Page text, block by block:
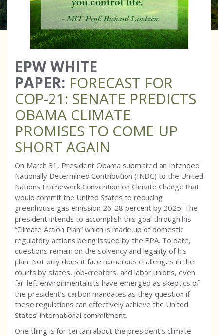
EPW WHITE
PAPER: FORECAST FOR
COP-21: SENATE PREDICTS
OBAMA CLIMATE
PROMISES TO COME UP
SHORT AGAIN
On March 31, President Obama submitted an Intended
Nationally Determined Contribution (INDC) to the United
Nations Framework Convention on Climate Change that
would commit the United States to reducing
greenhouse gas emission 26-28 percent by 2025. The
president intends to accomplish this goal through his
“Climate Action Plan” which is made up of domestic
regulatory actions being issued by the EPA. To date,
questions remain on the solvency and legality of his
plan. Not only does it face numerous challenges in the
courts by states, job-creators, and labor unions, even
far-left environmentalists have emerged as skeptics of
the president’s carbon mandates as they question if
these regulations can effectively achieve the United
States’ international commitment.
One thing is for certain about the president’s climate